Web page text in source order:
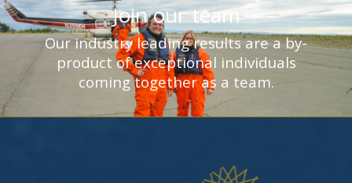
Join our team
Our industry leading results are a by-
product of exceptional individuals
coming together as a team.